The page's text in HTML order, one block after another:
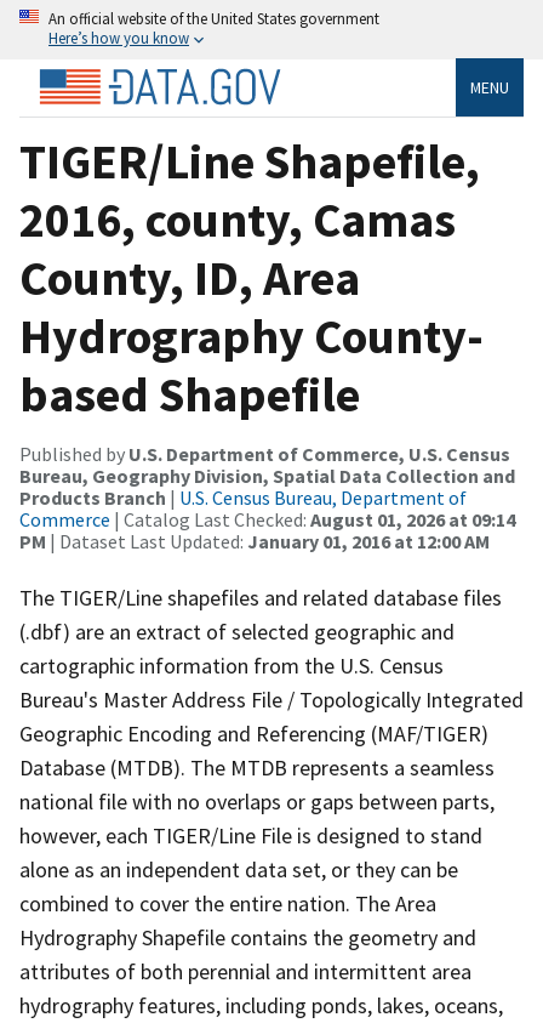
An official website of the United States government
Here’s how you know
MENU
TIGER/Line Shapefile,
2016, county, Camas
County, ID, Area
Hydrography County-
based Shapefile
Published by U.S. Department of Commerce, U.S. Census
Bureau, Geography Division, Spatial Data Collection and
Products Branch | U.S. Census Bureau, Department of
Commerce | Catalog Last Checked: August 01, 2026 at 09:14
PM | Dataset Last Updated: January 01, 2016 at 12:00 AM
The TIGER/Line shapefiles and related database files
(.dbf) are an extract of selected geographic and
cartographic information from the U.S. Census
Bureau's Master Address File / Topologically Integrated
Geographic Encoding and Referencing (MAF/TIGER)
Database (MTDB). The MTDB represents a seamless
national file with no overlaps or gaps between parts,
however, each TIGER/Line File is designed to stand
alone as an independent data set, or they can be
combined to cover the entire nation. The Area
Hydrography Shapefile contains the geometry and
attributes of both perennial and intermittent area
hydrography features, including ponds, lakes, oceans,